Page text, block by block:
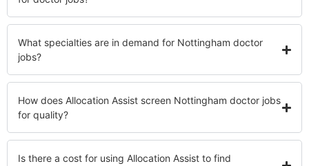
What specialties are in demand for Nottingham doctor
jobs?
How does Allocation Assist screen Nottingham doctor jobs
for quality?
Is there a cost for using Allocation Assist to find